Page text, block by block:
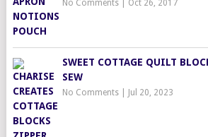
No Comments| Oct 26, 2017
SWEET COTTAGE QUILT
SEW
No Comments| Jul 20, 2023